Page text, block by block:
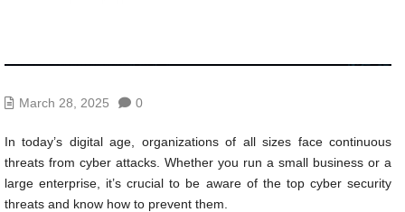
March 28, 2025 0
In today’s digital age, organizations of all sizes face continuous
threats from cyber attacks. Whether you run a small business or a
large enterprise, it’s crucial to be aware of the top cyber security
threats and know how to prevent them.